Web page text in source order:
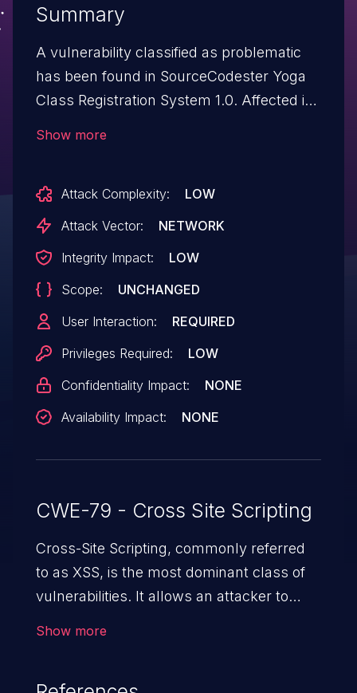
Summary
A vulnerability classified as problematic
has been found in SourceCodester Yoga
Class Registration System 1.0. Affected is
leads to cross site scripting. It is possible
to launch the attack remotely. The exploit
be used.
Show more
Attack Complexity:
LOW
Attack Vector:
NETWORK
Integrity Impact:
LOW
Scope:
UNCHANGED
User Interaction:
REQUIRED
Privileges Required:
LOW
Confidentiality Impact:
NONE
Availability Impact:
NONE
CWE-79 - Cross Site Scripting
Cross-Site Scripting, commonly referred
to as XSS, is the most dominant class of
vulnerabilities. It allows an attacker to
Show more